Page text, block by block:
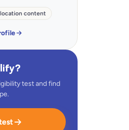
content
test and find